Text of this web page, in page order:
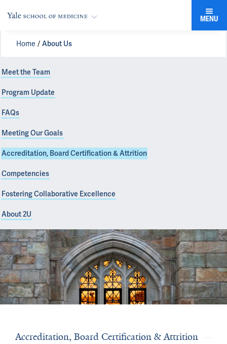
MENU
Home About Us
Meet the Team
Program Update
FAQs
Meeting Our Goals
Accreditation, Board Certification & Attrition
Competencies
Fostering Collaborative Excellence
About 2U
Accreditation, Board Certification & Attrition